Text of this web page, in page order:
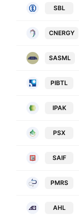
SBL
CNERGY
SASML
PIBTL
IPAK
PSX
SAIF
PMRS
AHL